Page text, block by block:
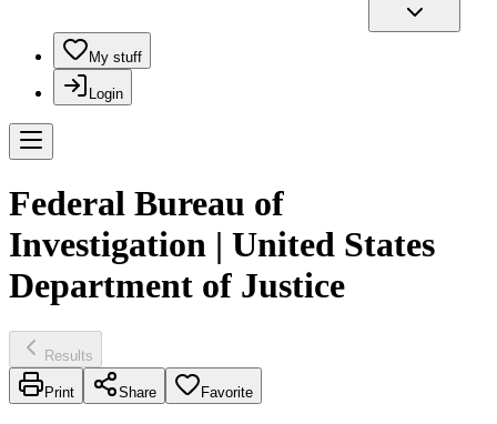
My stuff
Login
Federal Bureau of
Investigation | United States
Department of Justice
Results
Print Share Favorite